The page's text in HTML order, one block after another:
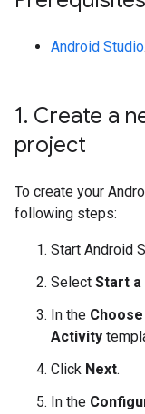
Android Studio.
1. Create a
project
To create your
following steps:
Start Android
Select Start a
In the
Activity
Click Next.
In the